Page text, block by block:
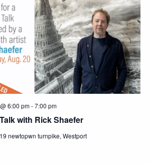
with Rick Shaefer
6:00 pm-7:00 pm
19 newtopwn turnpike, Westport